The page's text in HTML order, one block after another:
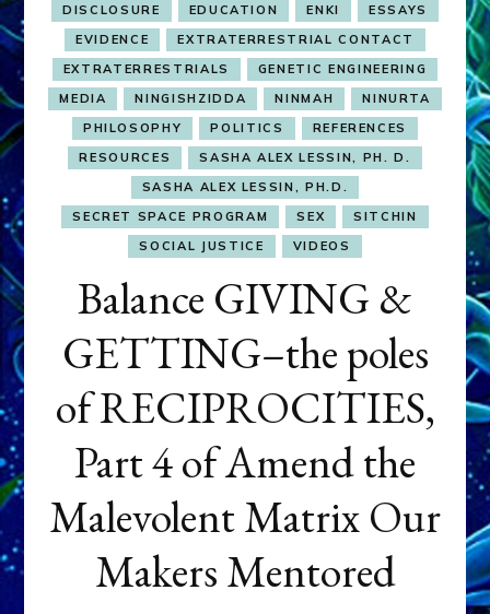
DISCLOSURE
EDUCATION ENKI
ESSAYS
EVIDENCE
EXTRATERRESTRIAL CONTACT
EXTRATERRESTRIALS
GENETIC ENGINEERING
MEDIA
NINGISHZIDDA NINMAH
NINURTA
PHILOSOPHY
POLITICS
REFERENCES
RESOURCES
SASHA ALEX LESSIN, PH. D.
SASHA ALEX LESSIN, PH.D.
SECRET SPACE PROGRAM
SEX
SITCHIN
SOCIAL JUSTICE
VIDEOS
Balance GIVING &
GETTING–the poles
of RECIPROCITIES,
Part 4 of Amend the
Malevolent Matrix Our
Makers Mentored